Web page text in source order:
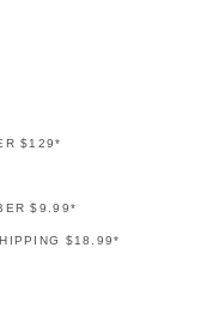
$129*
$9.99*
$18.99*